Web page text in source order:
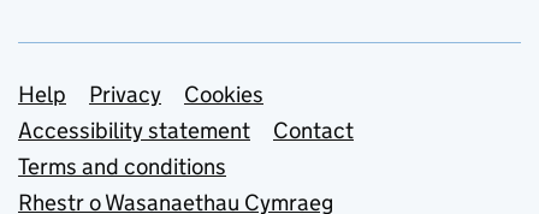
Support links
Help Privacy
Cookies
Accessibility statement
Contact
Terms and conditions
Rhestr o Wasanaethau Cymraeg